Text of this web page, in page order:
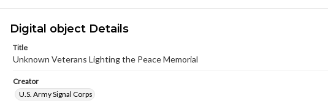
Digital object Details
Title
Unknown Veterans Lighting the Peace Memorial
Creator
U.S. Army Signal Corps